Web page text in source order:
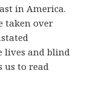
in America.
taken over
lives and blind
us to read